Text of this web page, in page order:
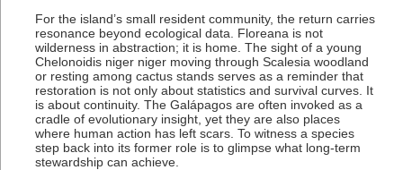
For the island’s small resident community, the return carries
resonance beyond ecological data. Floreana is not
wilderness in abstraction; it is home. The sight of a young
Chelonoidis niger niger moving through Scalesia woodland
or resting among cactus stands serves as a reminder that
restoration is not only about statistics and survival curves. It
is about continuity. The Galápagos are often invoked as a
cradle of evolutionary insight, yet they are also places
where human action has left scars. To witness a species
step back into its former role is to glimpse what long-term
stewardship can achieve.